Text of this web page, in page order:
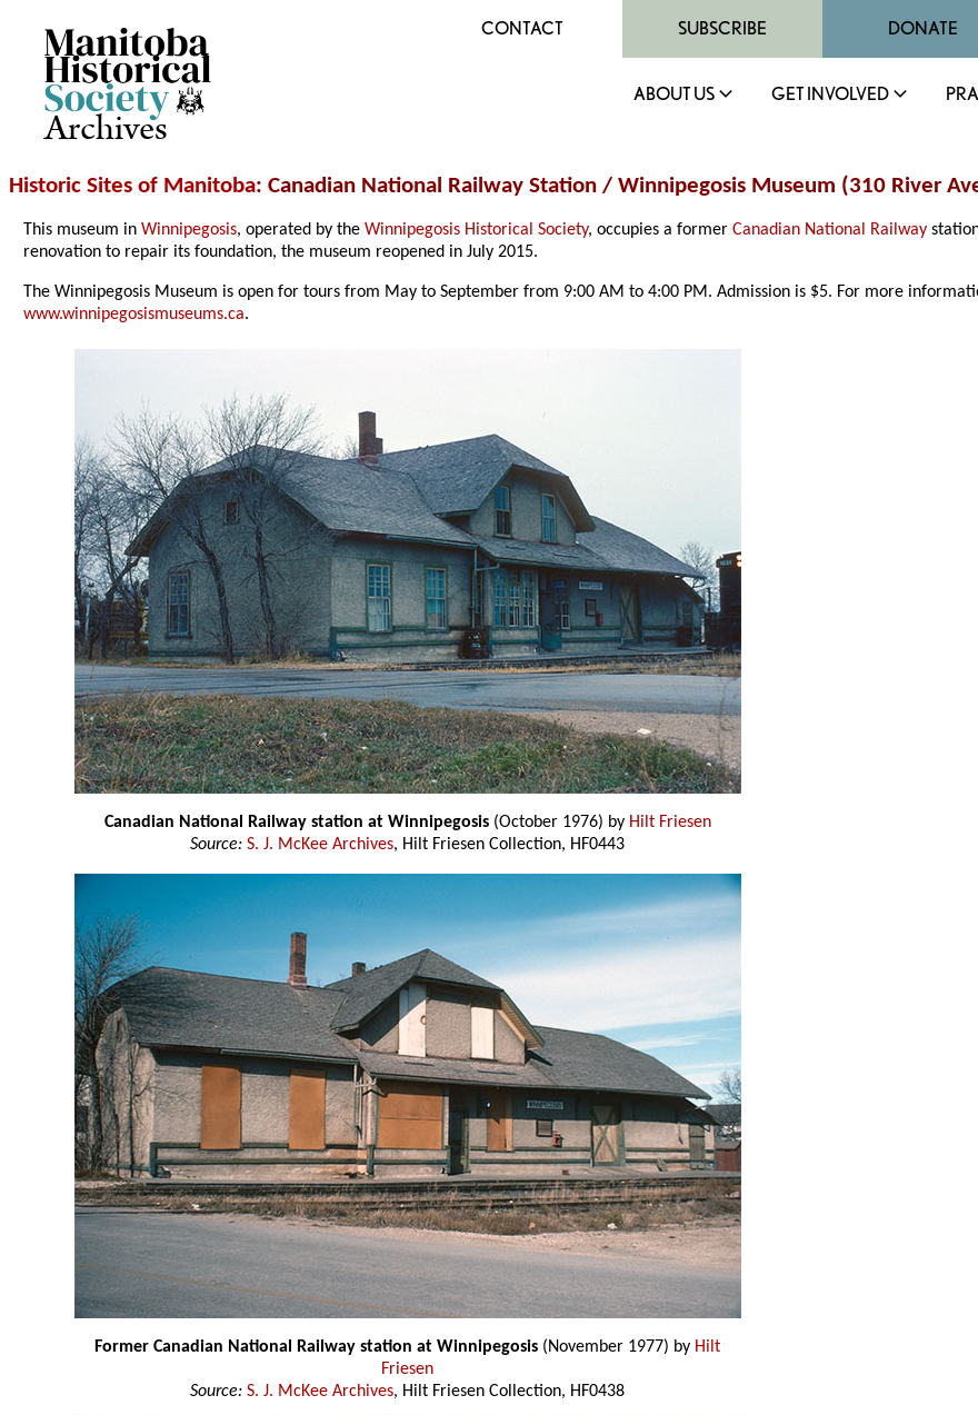
Archives
CONTACT SUBSCRIBE DONATE
ABOUT US GET INVOLVED
Historic Sites of Manitoba: Canadian National Railway Station / Winnipegosis Museum (310 River
This museum inWinnipegosis, operated by theWinnipegosis Historical Society, occupies a formerCanadian National Railway
renovation to repair its foundation, the museum reopened in July 2015.
The Winnipegosis Museum is open for tours from May to September from 9:00 AM to 4:00 PM. Admission is $5. For more
www.winnipegosismuseums.ca.
Canadian National Railway station at Winnipegosis (October 1976) by Hilt Friesen
Source: S. J. McKee Archives, Hilt Friesen Collection, HF0443
Former Canadian National Railway station at Winnipegosis (November 1977) by Hilt
Friesen
Source: S. J. McKee Archives, Hilt Friesen Collection, HF0438